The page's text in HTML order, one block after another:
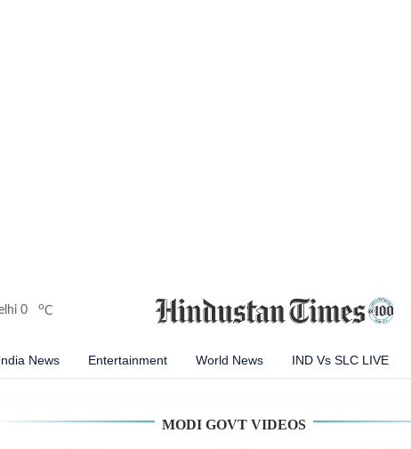
0 oC
News Entertainment World News IND Vs SLC LIVE
MODI GOVT VIDEOS